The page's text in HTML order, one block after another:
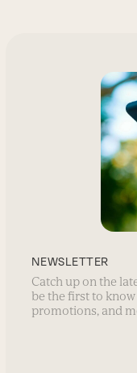
NEWSLETTER
Catch up on the
be the first to
promotions, and